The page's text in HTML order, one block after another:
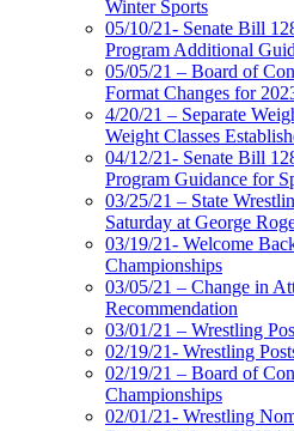
Winter Sports
05/10/21- Senate Bill
Program Additional
05/05/21 – Board of
Format Changes for
4/20/21 – Separate
Weight Classes
04/12/21- Senate Bill
Program Guidance for
03/25/21 – State
Saturday at George
03/19/21- Welcome
Championships
03/05/21 – Change in
Recommendation
03/01/21 – Wrestling
02/19/21- Wrestling
02/19/21 – Board of
Championships
02/01/21- Wrestling